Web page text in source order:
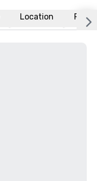
Location FAQs